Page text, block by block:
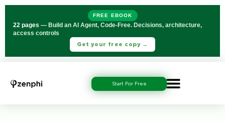
FREE EBOOK
22 pages — Build an AI Agent, Code-Free. Decisions, architecture,
access controls
Get your free copy →
Start For Free